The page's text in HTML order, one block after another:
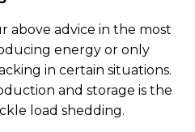
above advice in the most
energy or only
in certain situations.
and storage is the
load shedding.